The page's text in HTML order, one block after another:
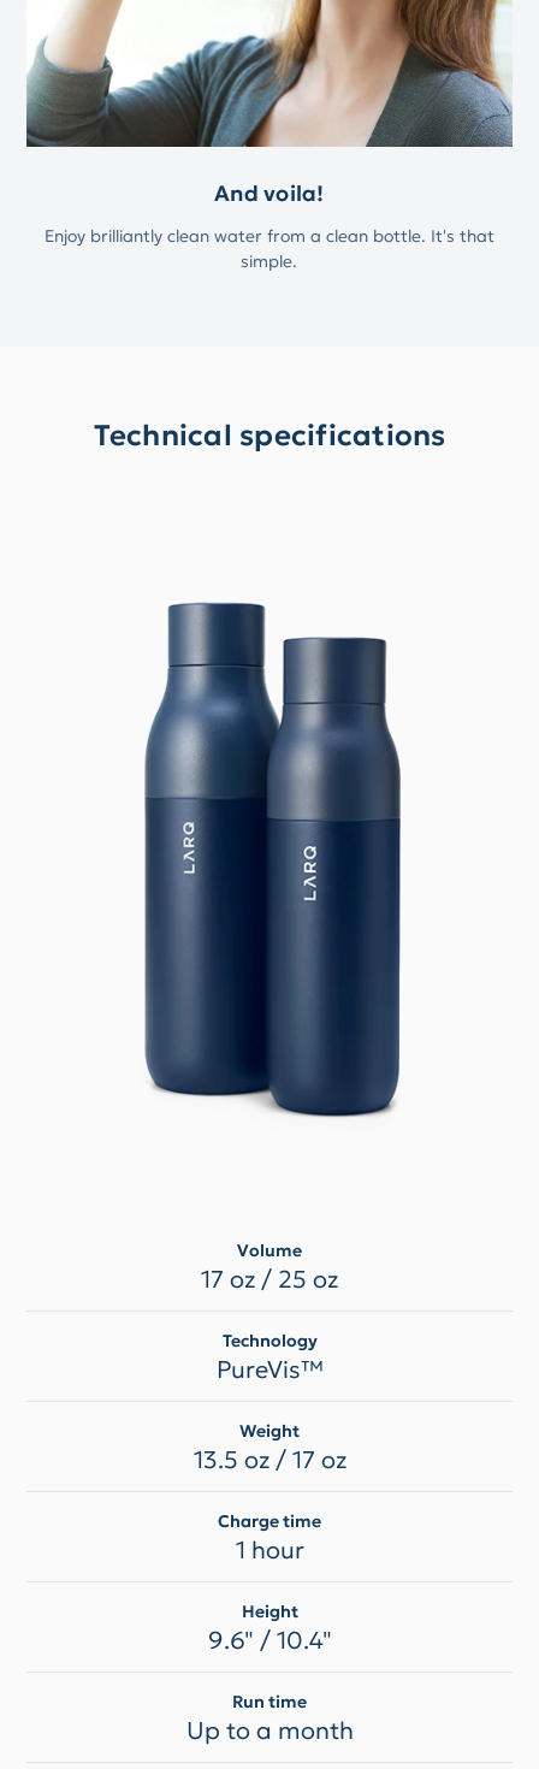
And voila!
Enjoy brilliantly clean water from a clean bottle. It's that
simple.
Technical specifications
Volume
17 oz / 25 oz
Technology
PureVis™
Weight
13.5 oz / 17 oz
Charge time
1 hour
Height
9.6" / 10.4"
Run time
Up to a month